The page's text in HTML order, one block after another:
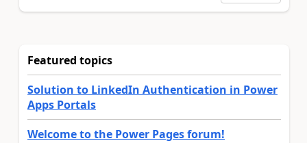
Featured topics
Solution to LinkedIn Authentication in Power
Apps Portals
Welcome to the Power Pages forum!